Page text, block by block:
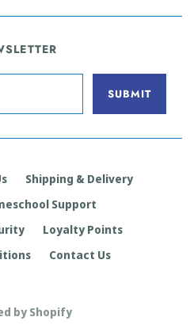
Shipping & Delivery
Support
Loyalty Points
Contact Us
by Shopify